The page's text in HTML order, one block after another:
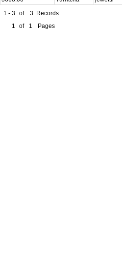
1 - 3 of 3 Records
1
of 1 Pages